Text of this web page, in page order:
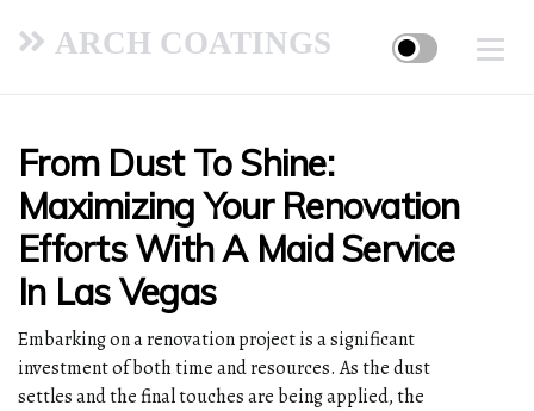
ARCH COATINGS
From Dust To Shine:
Maximizing Your Renovation
Efforts With A Maid Service
In Las Vegas
Embarking on a renovation project is a significant
investment of both time and resources. As the dust
settles and the final touches are being applied, the